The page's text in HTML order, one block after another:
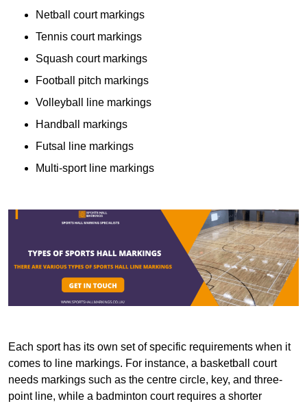
Netball court markings
Tennis court markings
Squash court markings
Football pitch markings
Volleyball line markings
Handball markings
Futsal line markings
Multi-sport line markings
Each sport has its own set of specific requirements when it
comes to line markings. For instance, a basketball court
needs markings such as the centre circle, key, and three-
point line, while a badminton court requires a shorter